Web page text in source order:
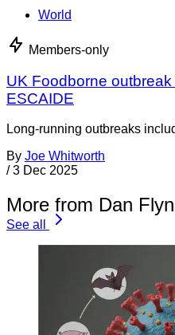
World
Members-only
UK Foodborne
ESCAIDE
Long-running outbreaks
By Joe Whitworth
/ 3 Dec 2025
More from Dan
See all